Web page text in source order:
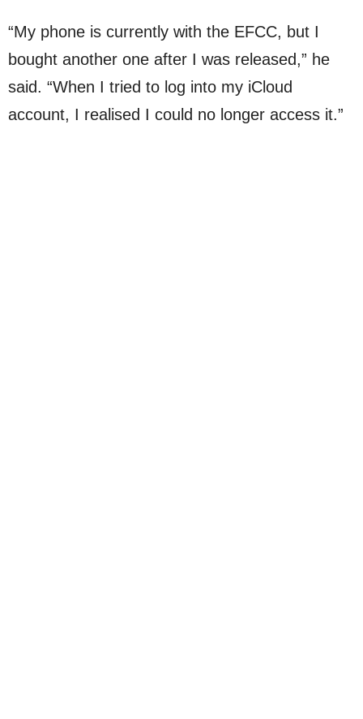
“My phone is currently with the EFCC, but I
bought another one after I was released,” he
said. “When I tried to log into my iCloud
account, I realised I could no longer access it.”